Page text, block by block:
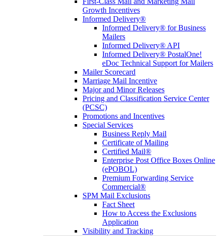
Growth Incentives
Informed Delivery®
Informed Delivery® for Business
Mailers
Informed Delivery® API
Informed Delivery® PostalOne!
eDoc Technical Support for Mailers
Mailer Scorecard
Marriage Mail Incentive
Major and Minor Releases
Pricing and Classification Service Center
(PCSC)
Promotions and Incentives
Special Services
Business Reply Mail
Certificate of Mailing
Certified Mail®
Enterprise Post Office Boxes Online
(ePOBOL)
Premium Forwarding Service
Commercial®
SPM Mail Exclusions
Fact Sheet
How to Access the Exclusions
Application
Visibility and Tracking